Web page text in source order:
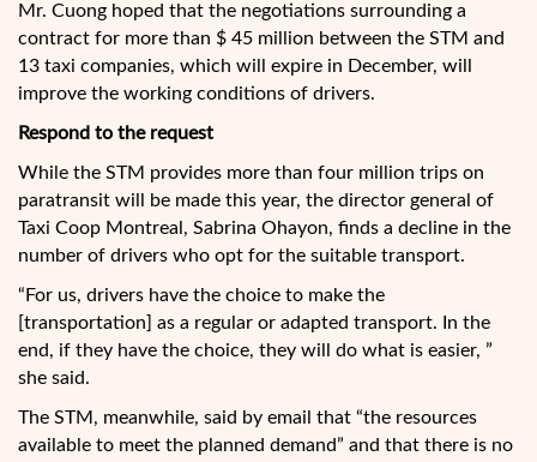
Mr. Cuong hoped that the negotiations surrounding a
contract for more than $ 45 million between the STM and
13 taxi companies, which will expire in December, will
improve the working conditions of drivers.
Respond to the request
While the STM provides more than four million trips on
paratransit will be made this year, the director general of
Taxi Coop Montreal, Sabrina Ohayon, finds a decline in the
number of drivers who opt for the suitable transport.
“For us, drivers have the choice to make the
[transportation] as a regular or adapted transport. In the
end, if they have the choice, they will do what is easier, ”
she said.
The STM, meanwhile, said by email that “the resources
available to meet the planned demand” and that there is no